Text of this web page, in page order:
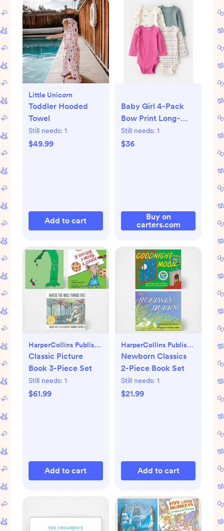
Little Unicorn
Toddler Hooded
Towel
Still needs: 1
$49.99
Add to cart
Baby Girl 4-Pack
Bow Print Long-
Sleeve Multipack
Bodysuits
Still needs: 1
$36
Buy on
carters.com
HarperCollins Publishers
Classic Picture
Book 3-Piece Set
Still needs: 1
$61.99
Add to cart
HarperCollins Publishers
Newborn Classics
2-Piece Book Set
Still needs: 1
$21.99
Add to cart